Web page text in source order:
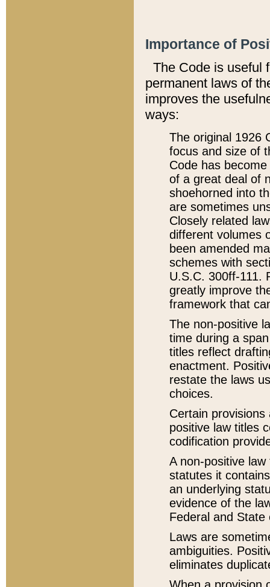
Importance of
The Code is useful
permanent laws of
improves the
ways:
The original 1926
focus and size of
Code has
of a great deal of
shoehorned into
are sometimes
Closely related
different volumes
been amended
schemes with
U.S.C. 300ff-111.
greatly improve
framework that
The non-positive
time during a
titles reflect
enactment.
restate the laws
choices.
Certain
positive law titles
codification
A non-positive
statutes it
an underlying
evidence of the
Federal and State
Laws are
ambiguities.
eliminates